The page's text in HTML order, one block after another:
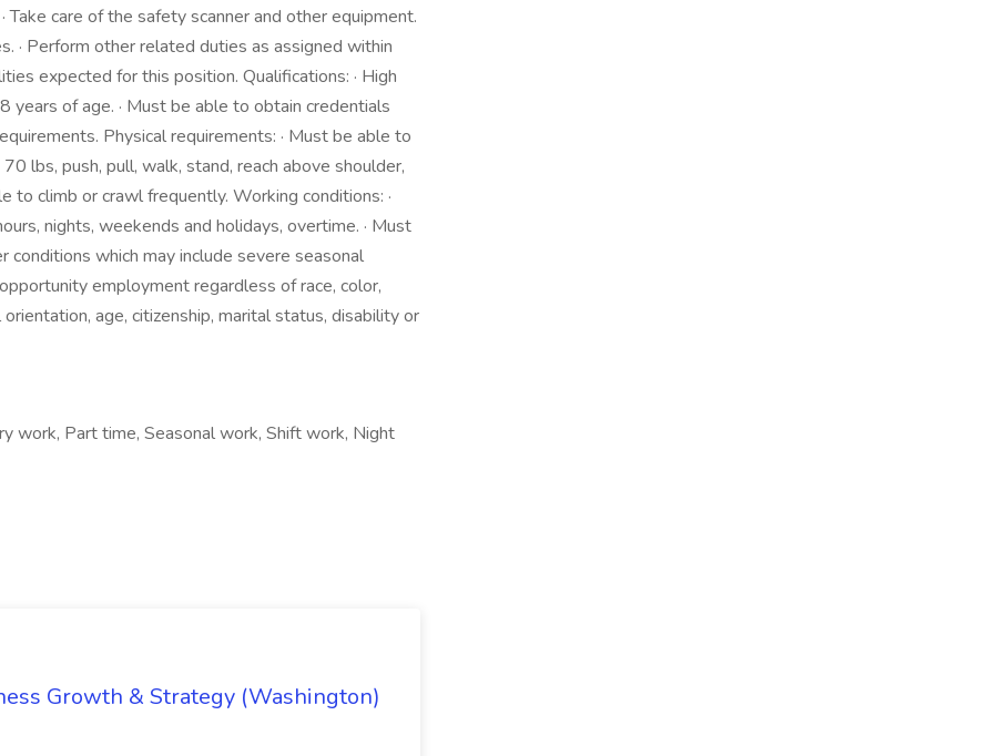
Take care of the safety scanner and other equipment.
· Perform other related duties as assigned within
expected for this position. Qualifications: · High
years of age. · Must be able to obtain credentials
Physical requirements: · Must be able to
lbs, push, pull, walk, stand, reach above shoulder,
to climb or crawl frequently. Working conditions: ·
nights, weekends and holidays, overtime. · Must
which may include severe seasonal
employment regardless of race, color,
age, citizenship, marital status, disability or
work, Part time, Seasonal work, Shift work, Night
Growth & Strategy (Washington)